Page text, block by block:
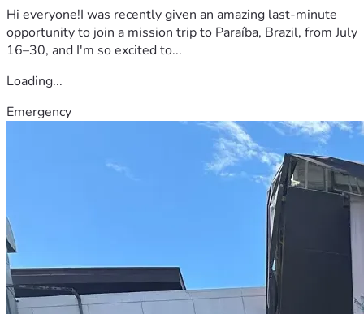
Hi everyone!I was recently given an amazing last-minute
opportunity to join a mission trip to Paraíba, Brazil, from July
16–30, and I'm so excited to...
Loading...
Emergency